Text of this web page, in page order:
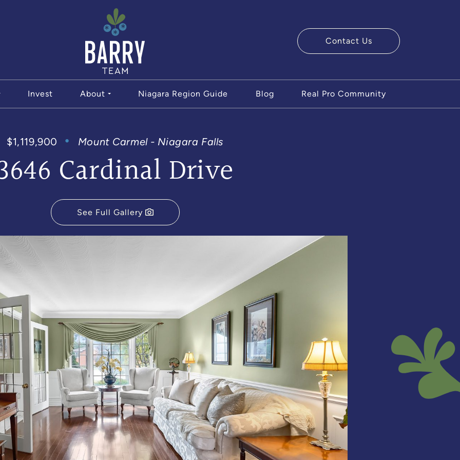
The Barry Team
Contact Us
Invest About Niagara Region Guide Blog Real Pro Community
$1,119,900 Mount Carmel - Niagara Falls
Cardinal Drive
See Full Gallery